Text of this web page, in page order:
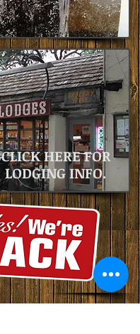
CLICK HERE FOR
LODGING INFO.